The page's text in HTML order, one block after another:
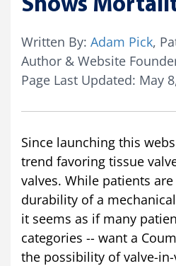
Shows
Written By: Adam Pick,
Author & Website
Page Last Updated: May
Since launching this
trend favoring tissue
valves. While patients
durability of a
it seems as if many
categories -- want a
the possibility of valve-